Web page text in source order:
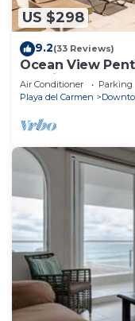
US $298
9.2(33 Reviews)
Ocean View
Mamitas
Air Conditioner Parking
Playa del Carmen